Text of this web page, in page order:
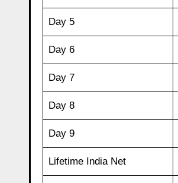
Day 5
Day 6
Day 7
Day 8
Day 9
Lifetime India Net